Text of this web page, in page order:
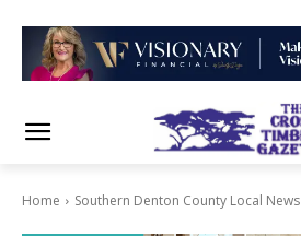
Home Southern Denton County Local News